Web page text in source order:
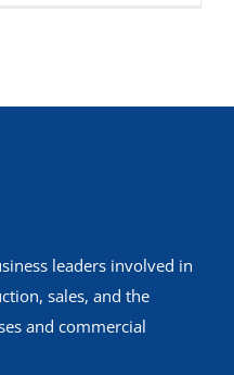
leaders involved in
sales, and the
and commercial